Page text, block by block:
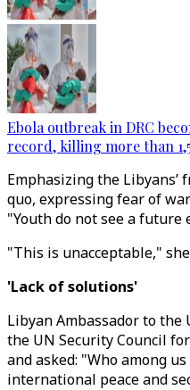
Ebola outbreak in DRC
record, killing more than
Emphasizing the
quo, expressing fear of
"Youth do not see a future
"This is unacceptable,"
'Lack of solutions'
Libyan Ambassador to
the UN Security Council
and asked: "Who among
international peace and